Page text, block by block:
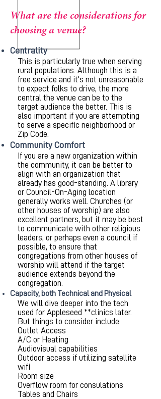
What are the considerations for
choosing a venue?
Centrality
This is particularly true when serving
rural populations. Although this is a
free service and it’s not unreasonable
to expect folks to drive, the more
central the venue can be to the
target audience the better. This is
also important if you are attempting
to serve a specific neighborhood or
Zip Code.
Community Comfort
If you are a new organization within
the community, it can be better to
align with an organization that
already has good-standing. A library
or Council-On-Aging location
generally works well. Churches (or
other houses of worship) are also
excellent partners, but it may be best
to communicate with other religious
leaders, or perhaps even a council if
possible, to ensure that
congregations from other houses of
worship will attend if the target
audience extends beyond the
congregation.
Capacity, both Technical and Physical
We will dive deeper into the tech
used for Appleseed **clinics later.
But things to consider include:
Outlet Access
A/C or Heating
Audiovisual capabilities
Outdoor access if utilizing satellite
wifi
Room size
Overflow room for consulations
Tables and Chairs